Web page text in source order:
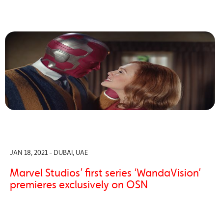
JAN 18, 2021 - DUBAI, UAE
Marvel Studios’ first series ‘WandaVision’
premieres exclusively on OSN